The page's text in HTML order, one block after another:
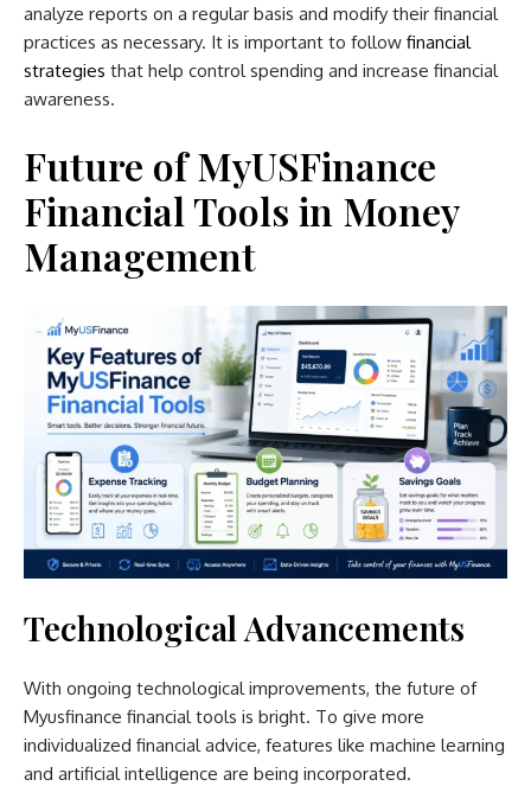
analyze reports on a regular basis and modify their financial
practices as necessary. It is important to follow financial
strategies that help control spending and increase financial
awareness.
Future of MyUSFinance
Financial Tools in Money
Management
Technological Advancements
With ongoing technological improvements, the future of
Myusfinance financial tools is bright. To give more
individualized financial advice, features like machine learning
and artificial intelligence are being incorporated.